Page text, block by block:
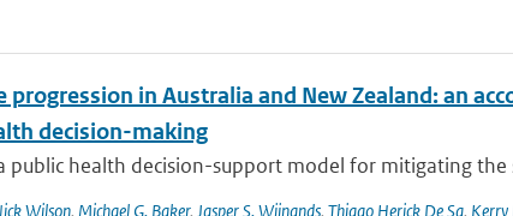
progression in Australia and New Zealand: an
decision-making
public health decision-support model for mitigating the
Wilson, Michael G. Baker, Jasper S. Wijnands, Thiago Herick De Sa, Kerry